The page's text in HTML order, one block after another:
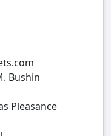
Bushin
Pleasance